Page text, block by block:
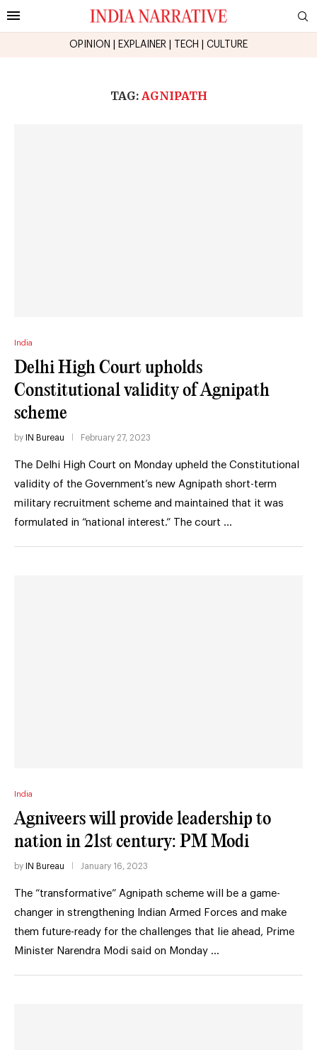
OPINION EXPLAINER TECH CULTURE
TAG: AGNIPATH
India
Delhi High Court upholds
Constitutional validity of Agnipath
scheme
by IN Bureau February 27, 2023
The Delhi High Court on Monday upheld the Constitutional
validity of the Government’s new Agnipath short-term
military recruitment scheme and maintained that it was
formulated in “national interest.” The court …
India
Agniveers will provide leadership to
nation in 21st century: PM Modi
by IN Bureau January 16, 2023
The “transformative” Agnipath scheme will be a game-
changer in strengthening Indian Armed Forces and make
them future-ready for the challenges that lie ahead, Prime
Minister Narendra Modi said on Monday …